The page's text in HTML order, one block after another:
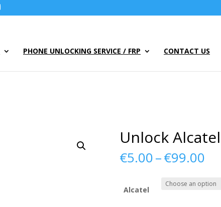
PHONE UNLOCKING SERVICE / FRP CONTACT US
Unlock
€5.00–€99.00
Alcatel